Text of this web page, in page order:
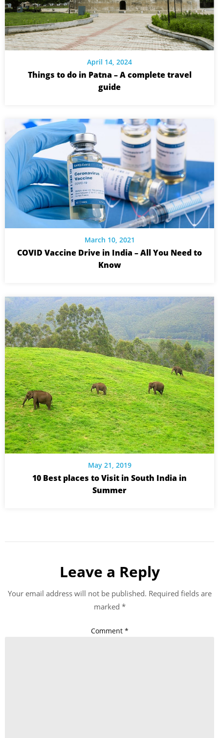
April 14, 2024
Things to do in Patna – A complete travel
guide
March 10, 2021
COVID Vaccine Drive in India – All You Need to
Know
May 21, 2019
10 Best places to Visit in South India in
Summer
Leave a Reply
Your email address will not be published. Required fields are
marked *
Comment *